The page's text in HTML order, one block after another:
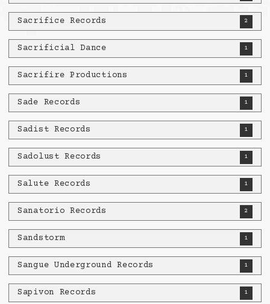
Sacrifice Records 2
Sacrificial Dance 1
Sacrifire Productions 1
Sade Records 1
Sadist Records 1
Sadolust Records 1
Salute Records 1
Sanatorio Records 2
Sandstorm 1
Sangue Underground Records 1
Sapivon Records 1